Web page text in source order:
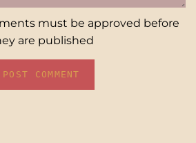
must be approved before
are published